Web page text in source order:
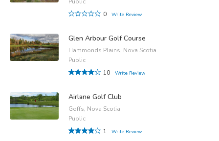
0
Write Review
Glen Arbour Golf Course
Hammonds Plains, Nova Scotia
Public
10
Write Review
Airlane Golf Club
Goffs, Nova Scotia
Public
1
Write Review